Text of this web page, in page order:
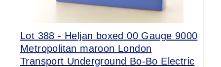
Lot 388 - Heljan boxed 00 Gauge 9000
Metropolitan maroon London
Transport Underground Bo-Bo Electric